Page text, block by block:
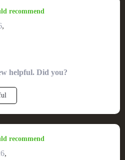
recommend
,
helpful. Did you?
recommend
,